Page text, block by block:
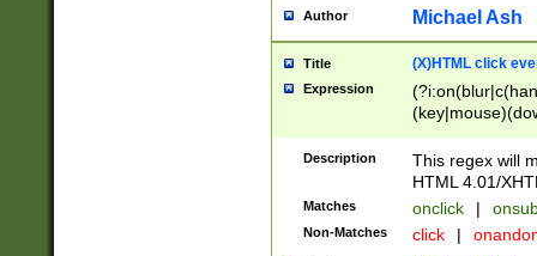
Author Michael Ash
Title (X)HTML click
Expression
Description
This regex will
HTML 4.01/
Matches onclick |
Non-Matches click |